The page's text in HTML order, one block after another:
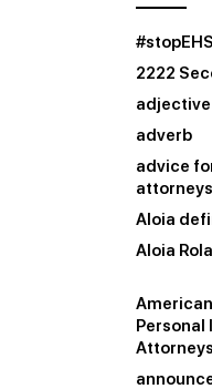
#stopEHS
2222
adjective
adverb
advice
attorneys
Aloia
Aloia
Personal
Attorneys